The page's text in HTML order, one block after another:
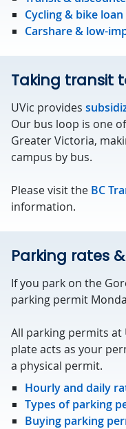
Cycling & bike
Carshare & low-
Taking transit
UVic provides
Our bus loop is one
Greater Victoria,
campus by bus.
Please visit the BC
information.
Parking rates
If you park on the
parking permit
All parking permits at
plate acts as your
a physical permit.
Hourly and daily
Types of parking
Buying parking